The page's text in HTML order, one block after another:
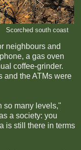
Scorched south coast
neighbours and
a gas oven
coffee-grinder.
and the ATMs were
so many levels,"
a society: you
is still there in terms